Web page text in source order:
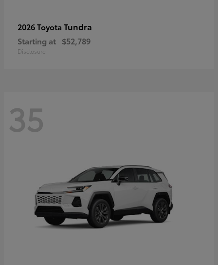
2026 Toyota Tundra
Starting at $52,789
Disclosure
35